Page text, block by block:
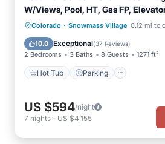
W/Views, Pool, HT, Gas FP,
Colorado · Snowmass Village 0.12 mi to
10.0 Exceptional(37 Reviews)
2 Bedrooms 3 Baths 8 Guests 1271 ft²
Hot Tub Parking
Hot Tub Parking
US $594/night
7 nights - US $4,155